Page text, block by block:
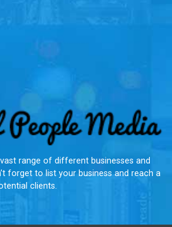
range of different businesses and
forget to list your business and reach a
clients.